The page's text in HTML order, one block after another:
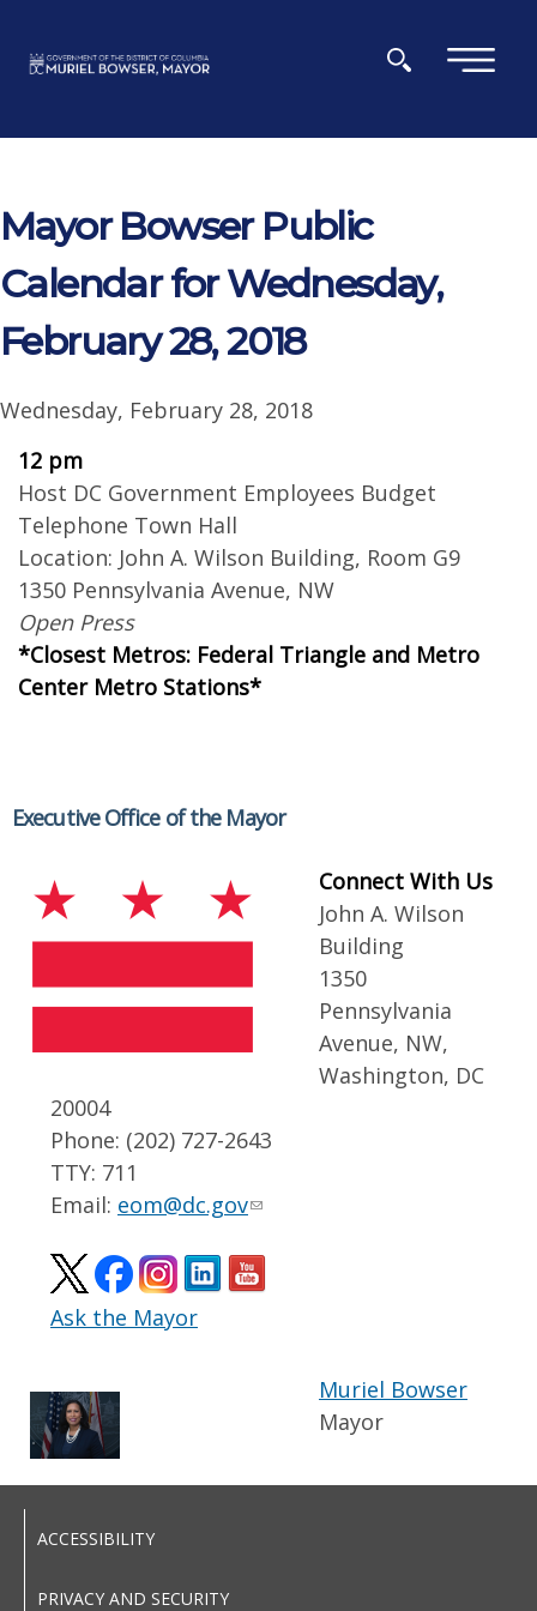
×
Mayor Bowser Public
Calendar for Wednesday,
February 28, 2018
Wednesday, February 28, 2018
12 pm
Host DC Government Employees Budget
Telephone Town Hall
Location: John A. Wilson Building, Room G9
1350 Pennsylvania Avenue, NW
Open Press
*Closest Metros: Federal Triangle and Metro
Center Metro Stations*
Executive Office of the Mayor
Connect With Us
John A. Wilson
Building
1350
Pennsylvania
Avenue, NW,
Washington, DC
20004
Phone: (202) 727-2643
TTY: 711
Email: eom@dc.gov
Ask the Mayor
Muriel Bowser
Mayor
ACCESSIBILITY
PRIVACY AND SECURITY